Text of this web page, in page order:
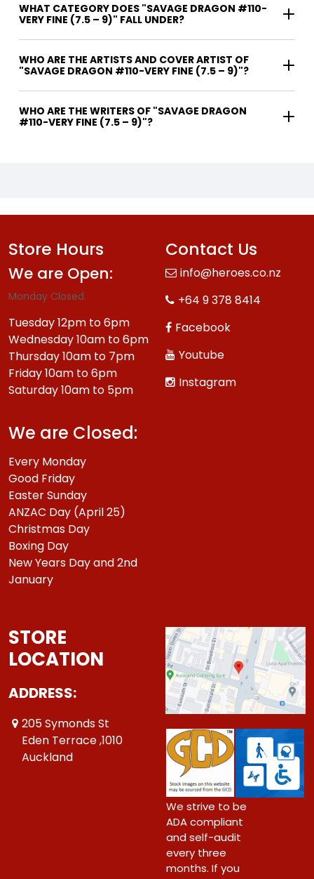
WHAT CATEGORY DOES "SAVAGE DRAGON #110-
VERY FINE (7.5 – 9)" FALL UNDER?
WHO ARE THE ARTISTS AND COVER ARTIST OF
"SAVAGE DRAGON #110-VERY FINE (7.5 – 9)"?
WHO ARE THE WRITERS OF "SAVAGE DRAGON
#110-VERY FINE (7.5 – 9)"?
Store Hours
We are Open:
Monday Closed.
Tuesday 12pm to 6pm
Wednesday 10am to 6pm
Thursday 10am to 7pm
Friday 10am to 6pm
Saturday 10am to 5pm
We are Closed:
Every Monday
Good Friday
Easter Sunday
ANZAC Day (April 25)
Christmas Day
Boxing Day
New Years Day and 2nd
January
Contact Us
info@heroes.co.nz
+64 9 378 8414
Facebook
Youtube
Instagram
STORE
LOCATION
ADDRESS:
205 Symonds St
Eden Terrace ,1010
Auckland
We strive to be
ADA compliant
and self-audit
every three
months. If you